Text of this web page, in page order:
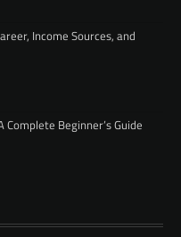
Income Sources, and
Beginner’s Guide